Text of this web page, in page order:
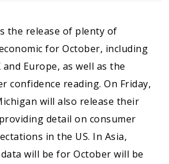
the release of plenty of
for October, including
and Europe, as well as the
confidence reading. On Friday,
will also release their
detail on consumer
in the US. In Asia,
will be for October will be